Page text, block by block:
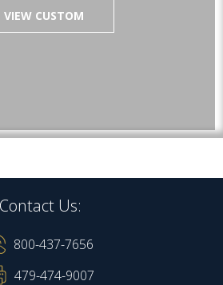
VIEW CUSTOM
Contact Us:
800-437-7656
479-474-9007